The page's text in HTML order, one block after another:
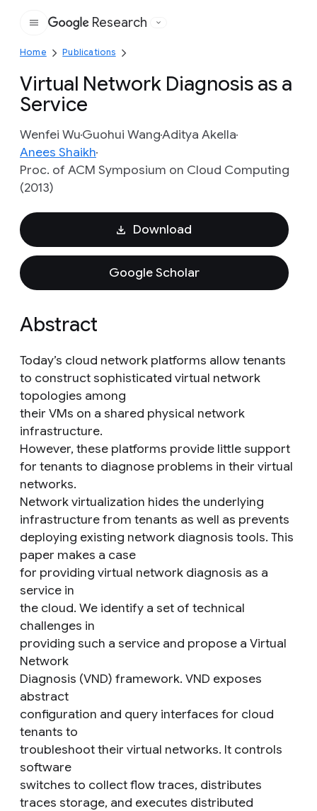
Google
Research
Home Publications
Virtual Network Diagnosis as a
Service
Wenfei WuGuohui WangAditya Akella
Anees Shaikh
Proc. of ACM Symposium on Cloud Computing
(2013)
Download
Google Scholar
Abstract
Today’s cloud network platforms allow tenants
to construct sophisticated virtual network
topologies among
their VMs on a shared physical network
infrastructure.
However, these platforms provide little support
for tenants to diagnose problems in their virtual
networks.
Network virtualization hides the underlying
infrastructure from tenants as well as prevents
deploying existing network diagnosis tools. This
paper makes a case
for providing virtual network diagnosis as a
service in
the cloud. We identify a set of technical
challenges in
providing such a service and propose a Virtual
Network
Diagnosis (VND) framework. VND exposes
abstract
configuration and query interfaces for cloud
tenants to
troubleshoot their virtual networks. It controls
software
switches to collect flow traces, distributes
traces storage, and executes distributed